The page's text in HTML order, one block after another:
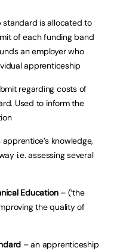
is allocated to
of each funding band
an employer who
apprenticeship
regarding costs of
Used to inform the
knowledge,
i.e. assessing several
Education– (‘the
the quality of
– an apprenticeship